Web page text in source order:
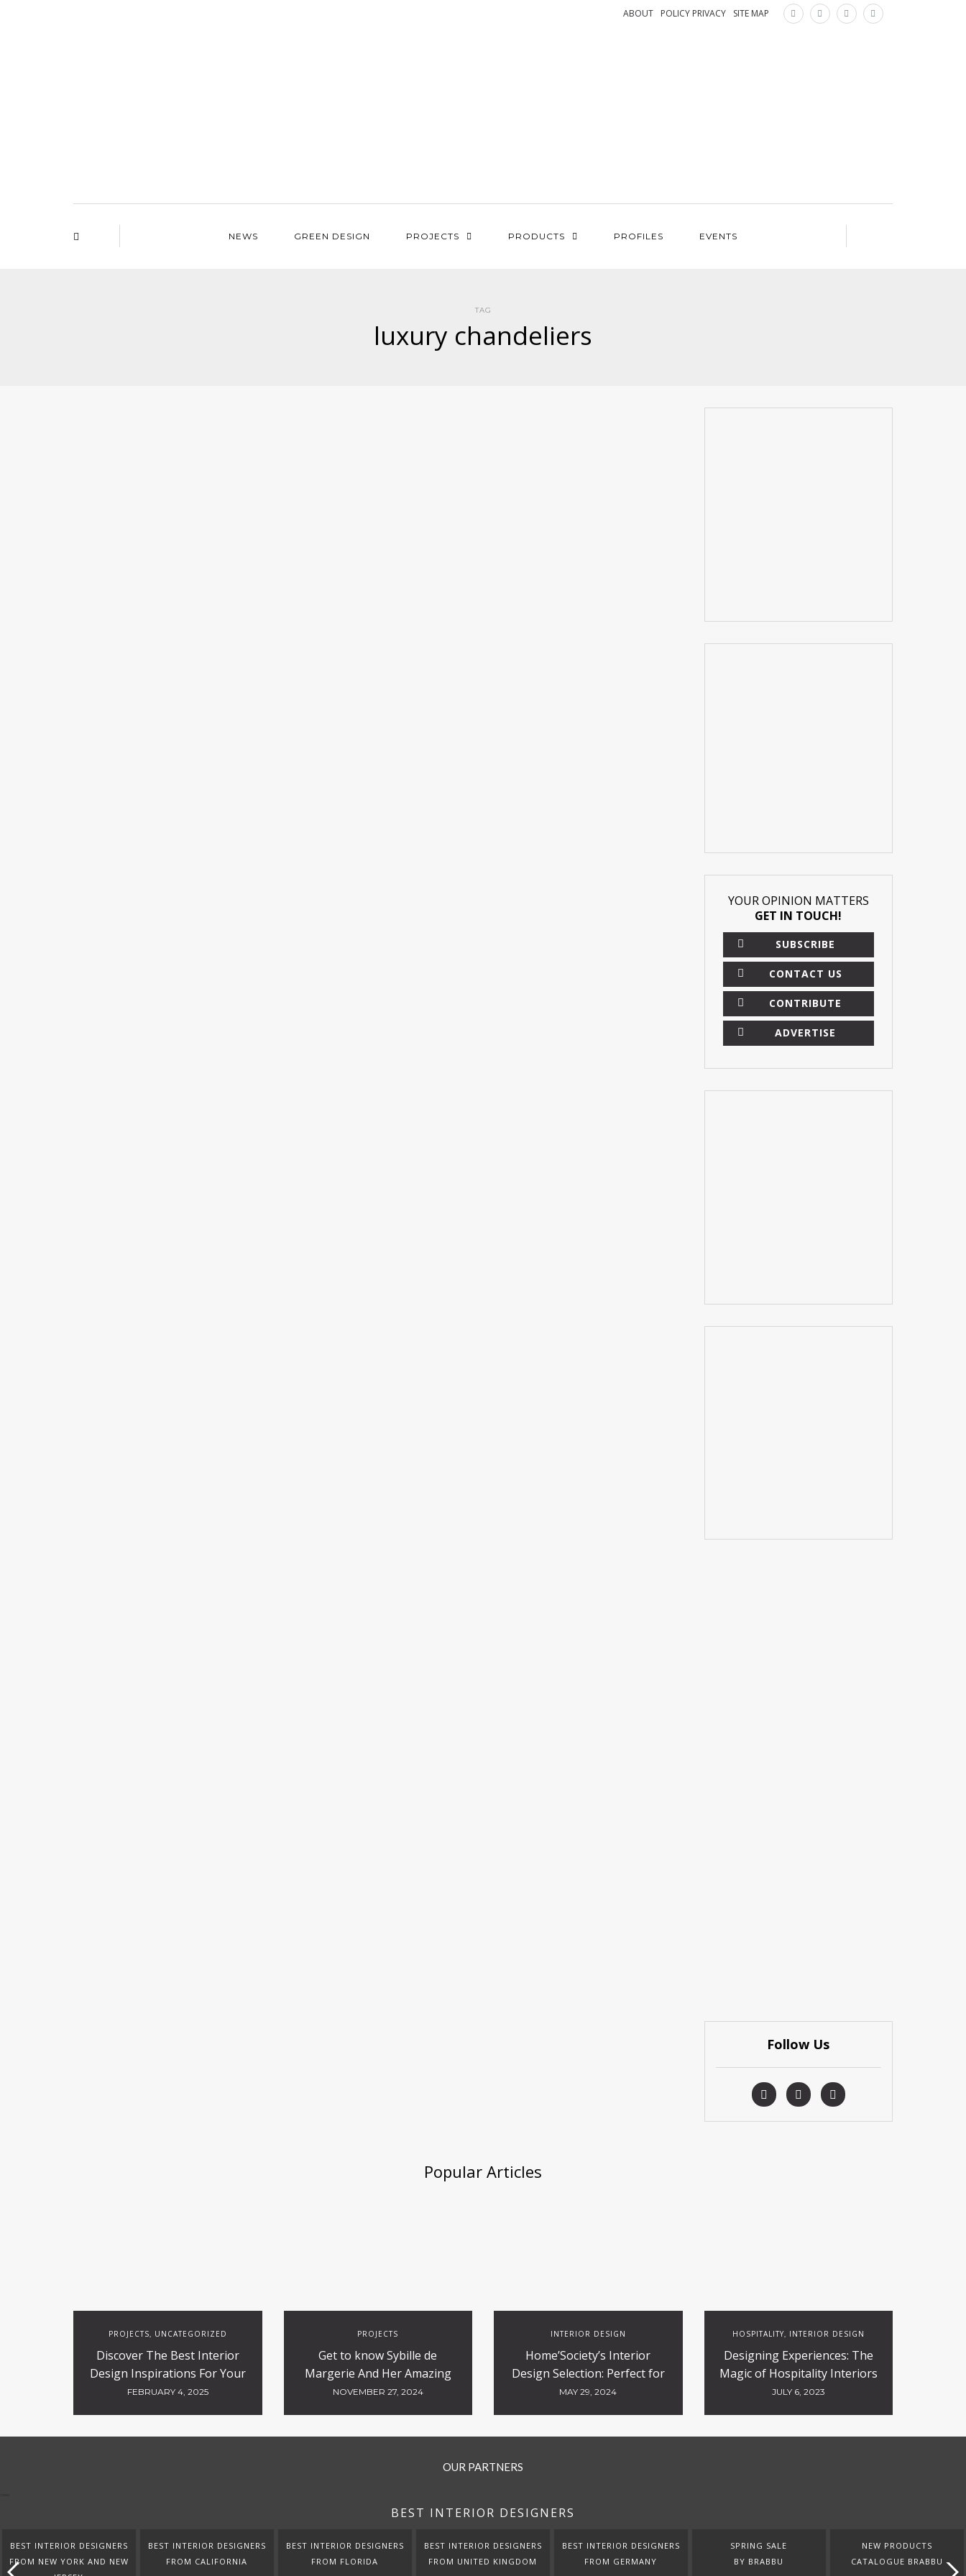
SITE MAP
POLICY PRIVACY
ABOUT
NEWS GREEN DESIGN PROJECTS PRODUCTS PROFILES EVENTS
TAG
luxury chandeliers
YOUR OPINION MATTERS
GET IN TOUCH!
SUBSCRIBE
CONTACT US
CONTRIBUTE
ADVERTISE
Follow Us
Popular Articles
PROJECTS, UNCATEGORIZED
Discover The Best Interior
Design Inspirations For Your
Projects
FEBRUARY 4, 2025
PROJECTS
Get to know Sybille de
Margerie And Her Amazing
Luxury Hotels Design
NOVEMBER 27, 2024
INTERIOR DESIGN
Home’Society’s Interior
Design Selection: Perfect for
Contract and Hospitality
MAY 29, 2024
HOSPITALITY, INTERIOR DESIGN
Designing Experiences: The
Magic of Hospitality Interiors
JULY 6, 2023
OUR PARTNERS
BEST INTERIOR DESIGNERS
BEST INTERIOR DESIGNERS
FROM NEW YORK AND NEW
BEST INTERIOR DESIGNERS
FROM CALIFORNIA
BEST INTERIOR DESIGNERS
FROM FLORIDA
BEST INTERIOR DESIGNERS
FROM UNITED KINGDOM
BEST INTERIOR DESIGNERS
FROM GERMANY
SPRING SALE
BY BRABBU
NEW PRODUCTS
CATALOGUE BRABBU
×